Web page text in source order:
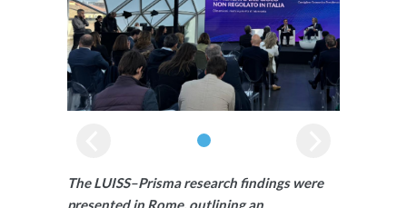
The LUISS–Prisma research findings were
presented in Rome, outlining an